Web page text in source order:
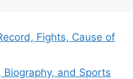
Fights, Cause of
and Sports